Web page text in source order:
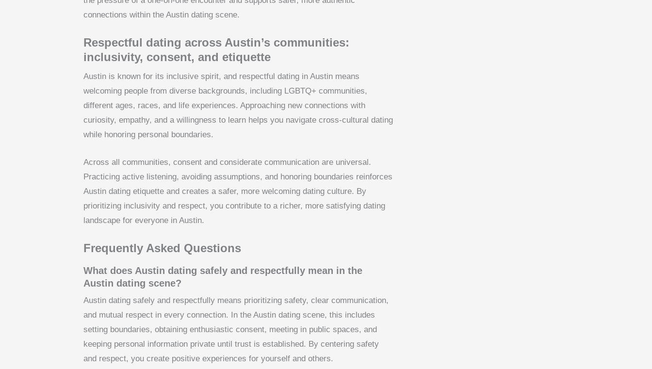
connections within the Austin dating scene.
Respectful dating across Austin’s communities:
inclusivity, consent, and etiquette
Austin is known for its inclusive spirit, and respectful dating in Austin means
welcoming people from diverse backgrounds, including LGBTQ+ communities,
different ages, races, and life experiences. Approaching new connections with
curiosity, empathy, and a willingness to learn helps you navigate cross-cultural dating
while honoring personal boundaries.
Across all communities, consent and considerate communication are universal.
Practicing active listening, avoiding assumptions, and honoring boundaries reinforces
Austin dating etiquette and creates a safer, more welcoming dating culture. By
prioritizing inclusivity and respect, you contribute to a richer, more satisfying dating
landscape for everyone in Austin.
Frequently Asked Questions
What does Austin dating safely and respectfully mean in the
Austin dating scene?
Austin dating safely and respectfully means prioritizing safety, clear communication,
and mutual respect in every connection. In the Austin dating scene, this includes
setting boundaries, obtaining enthusiastic consent, meeting in public spaces, and
keeping personal information private until trust is established. By centering safety
and respect, you create positive experiences for yourself and others.